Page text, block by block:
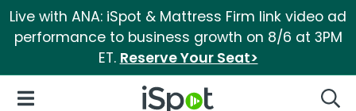
Live with ANA: iSpot & Mattress Firm link video ad
performance to business growth on 8/6 at 3PM
ET. Reserve Your Seat>
iSpot Logo
Open Navigation